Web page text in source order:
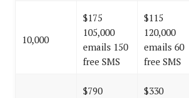
10,000
$175
105,000
emails 150
free SMS
$115
120,000
emails 60
free SMS
$790
$330